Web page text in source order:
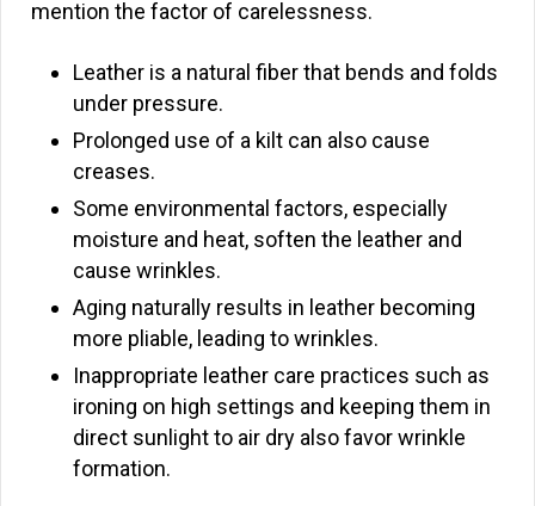
mention the factor of carelessness.
Leather is a natural fiber that bends and folds
under pressure.
Prolonged use of a kilt can also cause
creases.
Some environmental factors, especially
moisture and heat, soften the leather and
cause wrinkles.
Aging naturally results in leather becoming
more pliable, leading to wrinkles.
Inappropriate leather care practices such as
ironing on high settings and keeping them in
direct sunlight to air dry also favor wrinkle
formation.